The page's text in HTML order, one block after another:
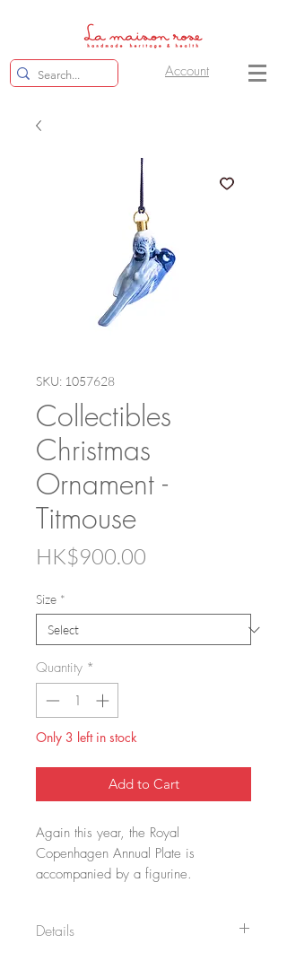
Account
SKU: 1057628
Collectibles
Christmas
Ornament -
Titmouse
HK$900.00
Size *
Quantity *
Only 3 left in stock
Add to Cart
Again this year, the Royal
Copenhagen Annual Plate is
accompanied by a figurine.
Details